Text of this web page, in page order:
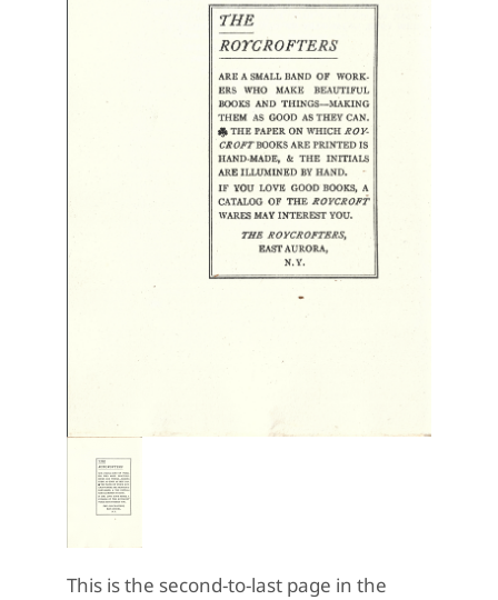
This is the second-to-last page in the